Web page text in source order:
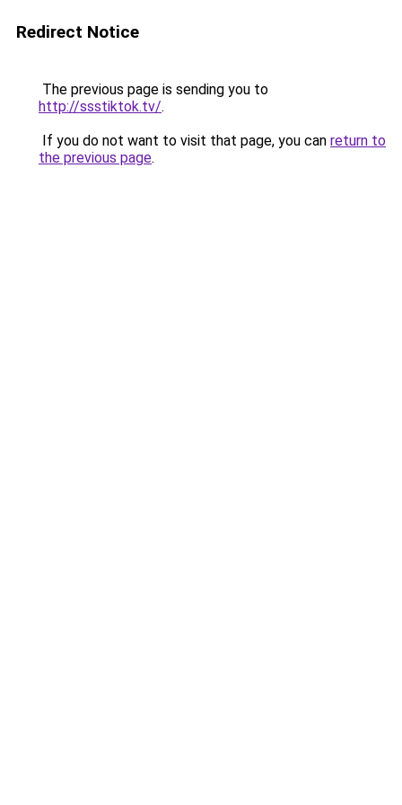
Redirect Notice
The previous page is sending you to
http://ssstiktok.tv/.
If you do not want to visit that page, you can return to
the previous page.